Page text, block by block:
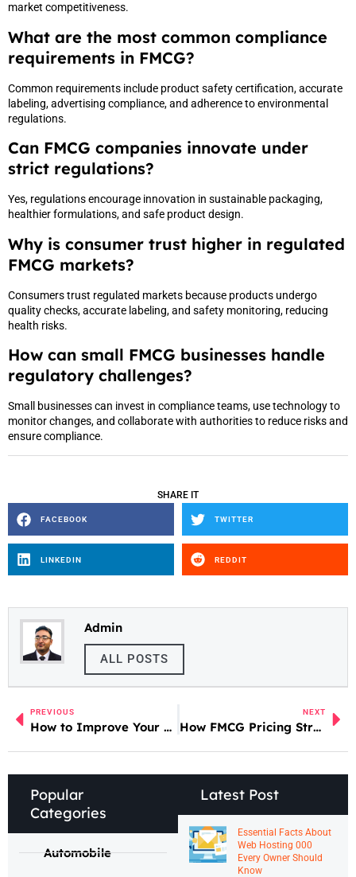
market competitiveness.
What are the most common compliance
requirements in FMCG?
Common requirements include product safety certification, accurate
labeling, advertising compliance, and adherence to environmental
regulations.
Can FMCG companies innovate under
strict regulations?
Yes, regulations encourage innovation in sustainable packaging,
healthier formulations, and safe product design.
Why is consumer trust higher in regulated
FMCG markets?
Consumers trust regulated markets because products undergo
quality checks, accurate labeling, and safety monitoring, reducing
health risks.
How can small FMCG businesses handle
regulatory challenges?
Small businesses can invest in compliance teams, use technology to
monitor changes, and collaborate with authorities to reduce risks and
ensure compliance.
SHARE IT
FACEBOOK TWITTER
LINKEDIN REDDIT
Admin
ALL POSTS
PREVIOUS
How to Improve Your Google Ads Performance
NEXT
How FMCG Pricing Strategies Affect Consumers
Latest Post
Essential Facts About
Web Hosting 000
Every Owner Should
Know
Popular
Categories
Automobile